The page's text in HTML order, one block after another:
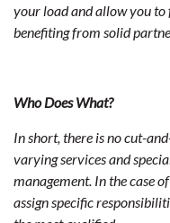
your load and allow you to
benefiting from solid
Who Does What?
In short, there is no cut-
varying services and
management. In the case
assign specific